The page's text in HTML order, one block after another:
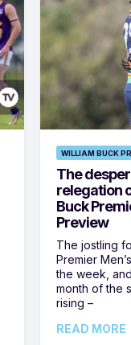
WILLIAM BUCK
The
relegation
Buck
Preview
The jostling
Premier
the week,
month of the
rising –
READ MORE